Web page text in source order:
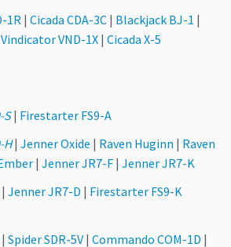
1R | Cicada CDA-3C | Blackjack BJ-1 |
Vindicator VND-1X | Cicada X-5
S| Firestarter FS9-A
H| Jenner Oxide | Raven Huginn | Raven
| Jenner JR7-F | Jenner JR7-K
| Jenner JR7-D | Firestarter FS9-K
| Spider SDR-5V | Commando COM-1D |